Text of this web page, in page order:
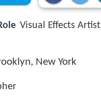
Visual Effects Artist
New York